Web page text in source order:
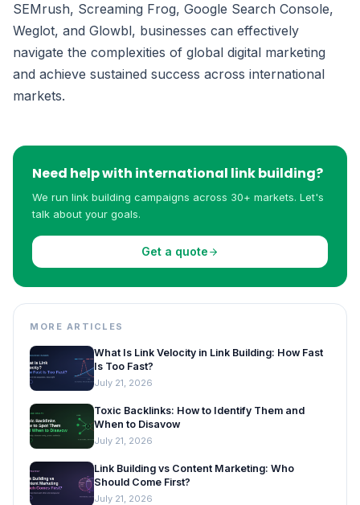
SEMrush, Screaming Frog, Google Search Console,
Weglot, and Glowbl, businesses can effectively
navigate the complexities of global digital marketing
and achieve sustained success across international
markets.
Need help with international link building?
We run link building campaigns across 30+ markets. Let's
talk about your goals.
Get a quote
MORE ARTICLES
What Is Link Velocity in Link Building: How Fast
Is Too Fast?
July 21, 2026
Toxic Backlinks: How to Identify Them and
When to Disavow
July 21, 2026
Link Building vs Content Marketing: Who
Should Come First?
July 21, 2026